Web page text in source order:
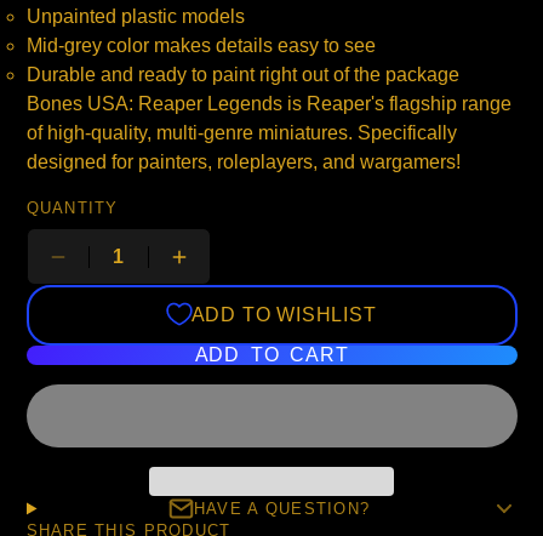
Unpainted plastic models
Mid-grey color makes details easy to see
Durable and ready to paint right out of the package
Bones USA: Reaper Legends is Reaper's flagship range
of high-quality, multi-genre miniatures. Specifically
designed for painters, roleplayers, and wargamers!
QUANTITY
ADD TO WISHLIST
ADD TO CART
HAVE A QUESTION?
SHARE THIS PRODUCT